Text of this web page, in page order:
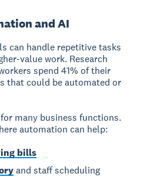
and AI
can handle repetitive tasks
value work. Research
spend 41% of their
that could be automated or
many business functions.
automation can help:
bills
and staff scheduling